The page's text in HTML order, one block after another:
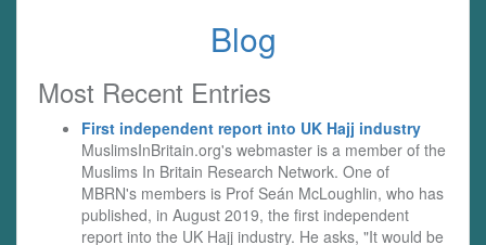
Blog
Most Recent Entries
First independent report into UK Hajj industry
MuslimsInBritain.org's webmaster is a member of the
Muslims In Britain Research Network. One of
MBRN's members is Prof Seán McLoughlin, who has
published, in August 2019, the first independent
report into the UK Hajj industry. He asks, "It would be